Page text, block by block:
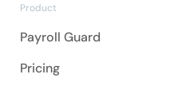
Product
Payroll Guard
Pricing